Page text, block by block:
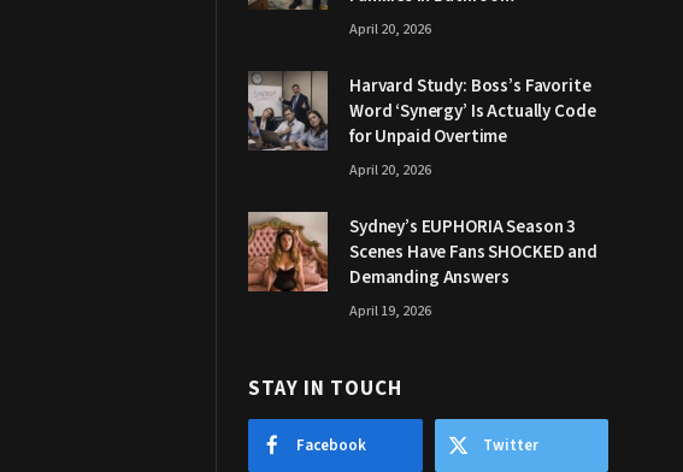
April 20, 2026
Harvard Study: Boss’s Favorite
Word ‘Synergy’ Is Actually Code
for Unpaid Overtime
April 20, 2026
Sydney’s EUPHORIA Season 3
Scenes Have Fans SHOCKED and
Demanding Answers
April 19, 2026
STAY IN TOUCH
Facebook Twitter